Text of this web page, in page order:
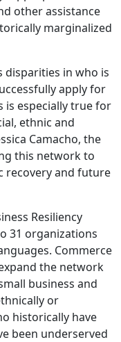
other assistance
marginalized
disparities in who is
apply for
is especially true for
ethnic and
Camacho, the
this network to
recovery and future
Resiliency
31 organizations
Commerce
the network
business and
or
historically have
been underserved